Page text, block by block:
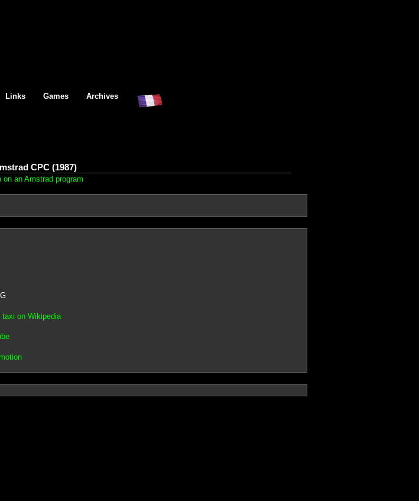
Links Games Archives
CPC (1987)
on an Amstrad program
taxi on Wikipedia